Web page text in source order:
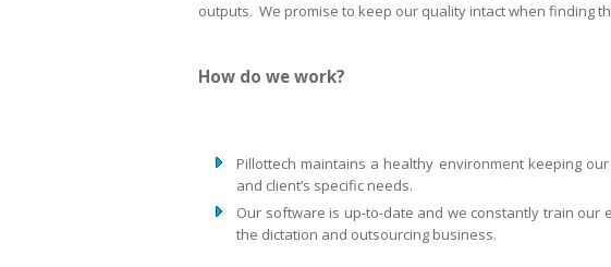
outputs. We promise to keep our quality intact when finding
How do we work?
Pillottech maintains a healthy environment keeping
and client’s specific needs.
Our software is up-to-date and we constantly train
the dictation and outsourcing business.